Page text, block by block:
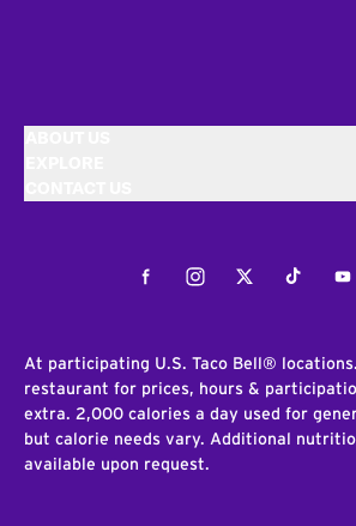
FacebookInstagramTwitterTiktok
At participating U.S. Taco Bell®
restaurant for prices, hours &
extra. 2,000 calories a day used for
but calorie needs vary. Additional
available upon request.